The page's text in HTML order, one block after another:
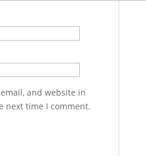
and website in
next time I comment.